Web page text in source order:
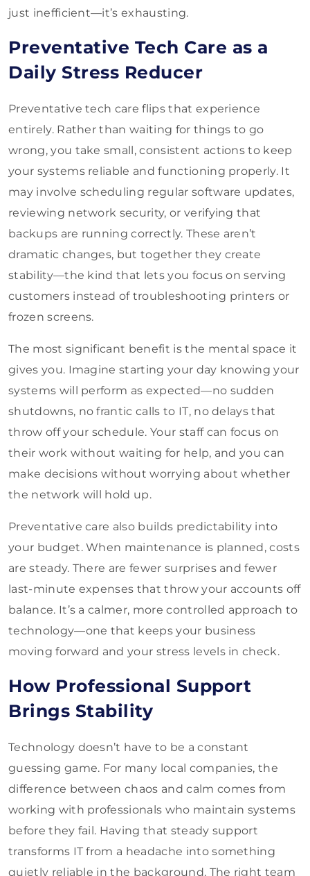
just inefficient—it’s exhausting.
Preventative Tech Care as a
Daily Stress Reducer
Preventative tech care flips that experience
entirely. Rather than waiting for things to go
wrong, you take small, consistent actions to keep
your systems reliable and functioning properly. It
may involve scheduling regular software updates,
reviewing network security, or verifying that
backups are running correctly. These aren’t
dramatic changes, but together they create
stability—the kind that lets you focus on serving
customers instead of troubleshooting printers or
frozen screens.
The most significant benefit is the mental space it
gives you. Imagine starting your day knowing your
systems will perform as expected—no sudden
shutdowns, no frantic calls to IT, no delays that
throw off your schedule. Your staff can focus on
their work without waiting for help, and you can
make decisions without worrying about whether
the network will hold up.
Preventative care also builds predictability into
your budget. When maintenance is planned, costs
are steady. There are fewer surprises and fewer
last-minute expenses that throw your accounts off
balance. It’s a calmer, more controlled approach to
technology—one that keeps your business
moving forward and your stress levels in check.
How Professional Support
Brings Stability
Technology doesn’t have to be a constant
guessing game. For many local companies, the
difference between chaos and calm comes from
working with professionals who maintain systems
before they fail. Having that steady support
transforms IT from a headache into something
quietly reliable in the background. The right team